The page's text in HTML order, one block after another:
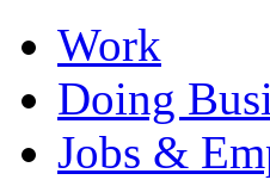
Work
Doing
Jobs &